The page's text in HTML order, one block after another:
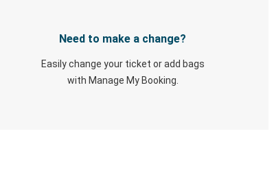
Need to make a change?
Easily change your ticket or add bags
with Manage My Booking.